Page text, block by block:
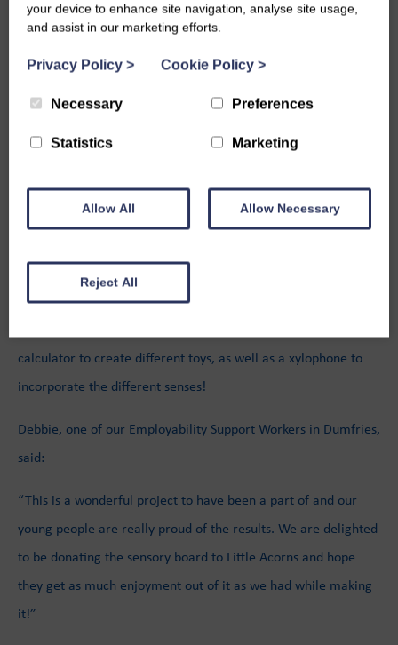
This week our young people have been putting together a
Dumfries!
A sensory board is a hands-on activity board that encourages
explorative play. Our young people painted and decorated our
Acorns can investigate and play with. This board was specially
requested for one of the autistic children at the Learning
Centre who loves CDs so the young people made sure these
were incorporated into the board.
calculator to create different toys, as well as a xylophone to
incorporate the different senses!
Debbie, one of our Employability Support Workers in Dumfries,
said:
“This is a wonderful project to have been a part of and our
young people are really proud of the results. We are delighted
to be donating the sensory board to Little Acorns and hope
they get as much enjoyment out of it as we had while making
it!”
your device to enhance site navigation, analyse site usage,
and assist in our marketing efforts.
Privacy Policy > Cookie Policy >
Necessary Preferences
Statistics Marketing
Allow All Allow Necessary
Reject All